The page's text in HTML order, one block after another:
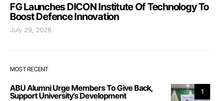
FG Launches DICON Institute Of Technology To
Boost Defence Innovation
July 29, 2026
MOST RECENT
1
ABU Alumni Urge Members To Give Back,
Support University’s Development